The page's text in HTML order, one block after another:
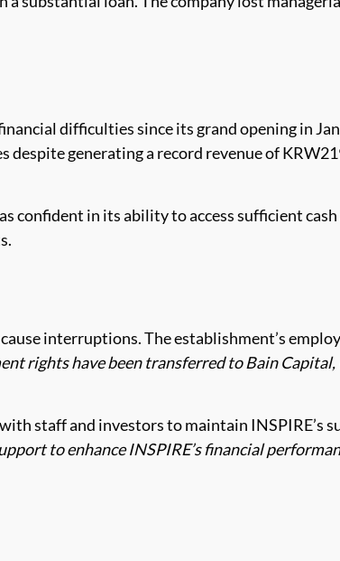
difficulties since its grand opening in
generating a record revenue of
confident in its ability to access sufficient
interruptions. The establishment’s
rights have been transferred to Bain
staff and investors to maintain INSPIRE’s
to enhance INSPIRE’s financial